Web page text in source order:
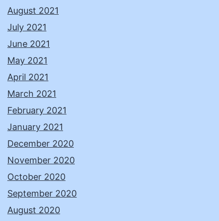
August 2021
July 2021
June 2021
May 2021
April 2021
March 2021
February 2021
January 2021
December 2020
November 2020
October 2020
September 2020
August 2020